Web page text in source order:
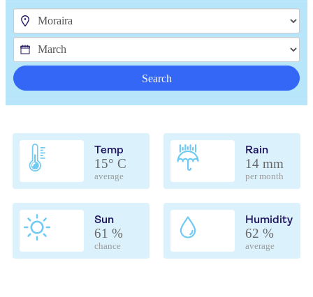
Search
Temp
15° C
average
Rain
14 mm
per month
Sun
61 %
chance
Humidity
62 %
average